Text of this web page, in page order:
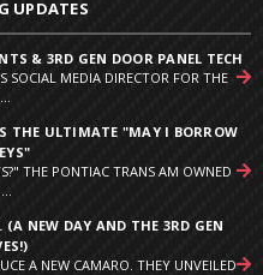
UPDATES
& 3RD GEN DOOR PANEL TECH
SOCIAL MEDIA DIRECTOR FOR THE
THE ULTIMATE "MAY I BORROW
THE PONTIAC TRANS AM OWNED
(A NEW DAY AND THE 3RD GEN
A NEW CAMARO. THEY UNVEILED